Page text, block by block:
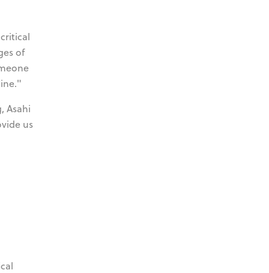
of
Asahi
us